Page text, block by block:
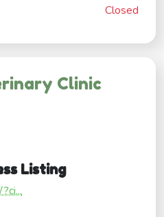
Closed
Clinic
Listing